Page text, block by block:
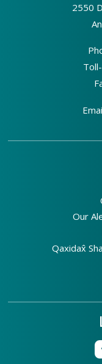
2550
Our
Qaxidax̂